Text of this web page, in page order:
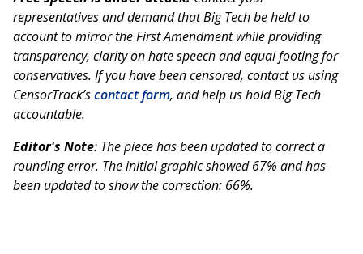
representatives and demand that Big Tech be held to
account to mirror the First Amendment while providing
transparency, clarity on hate speech and equal footing for
conservatives. If you have been censored, contact us using
CensorTrack’scontact form, and help us hold Big Tech
accountable.
Editor's Note: The piece has been updated to correct a
rounding error. The initial graphic showed 67% and has
been updated to show the correction: 66%.